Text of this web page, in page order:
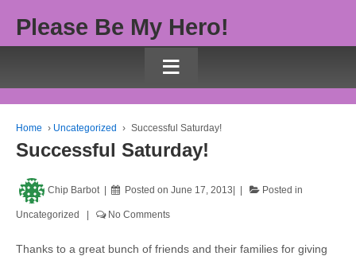
Please Be My Hero!
≡
Home › Uncategorized › Successful Saturday!
Successful Saturday!
Chip Barbot Posted onJune 17, 2013 Posted in
Uncategorized No Comments
Thanks to a great bunch of friends and their families for giving